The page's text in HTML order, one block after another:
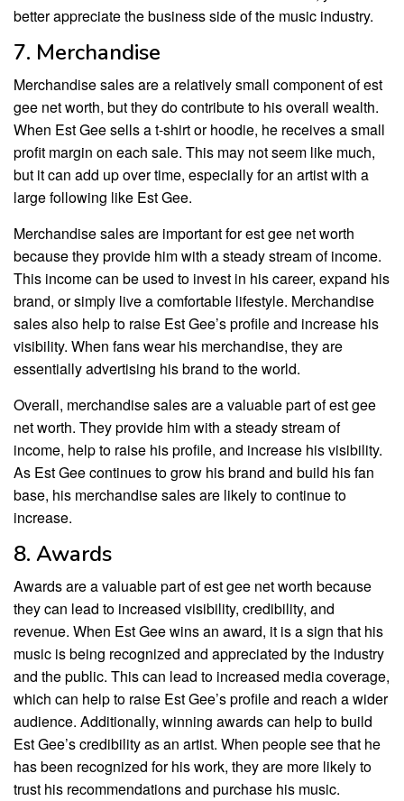
better appreciate the business side of the music industry.
7. Merchandise
Merchandise sales are a relatively small component of est
gee net worth, but they do contribute to his overall wealth.
When Est Gee sells a t-shirt or hoodie, he receives a small
profit margin on each sale. This may not seem like much,
but it can add up over time, especially for an artist with a
large following like Est Gee.
Merchandise sales are important for est gee net worth
because they provide him with a steady stream of income.
This income can be used to invest in his career, expand his
brand, or simply live a comfortable lifestyle. Merchandise
sales also help to raise Est Gee’s profile and increase his
visibility. When fans wear his merchandise, they are
essentially advertising his brand to the world.
Overall, merchandise sales are a valuable part of est gee
net worth. They provide him with a steady stream of
income, help to raise his profile, and increase his visibility.
As Est Gee continues to grow his brand and build his fan
base, his merchandise sales are likely to continue to
increase.
8. Awards
Awards are a valuable part of est gee net worth because
they can lead to increased visibility, credibility, and
revenue. When Est Gee wins an award, it is a sign that his
music is being recognized and appreciated by the industry
and the public. This can lead to increased media coverage,
which can help to raise Est Gee’s profile and reach a wider
audience. Additionally, winning awards can help to build
Est Gee’s credibility as an artist. When people see that he
has been recognized for his work, they are more likely to
trust his recommendations and purchase his music.